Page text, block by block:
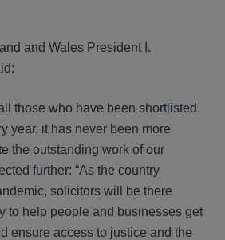
and Wales President I.
those who have been shortlisted.
year, it has never been more
the outstanding work of our
further: “As the country
solicitors will be there
to help people and businesses get
ensure access to justice and the